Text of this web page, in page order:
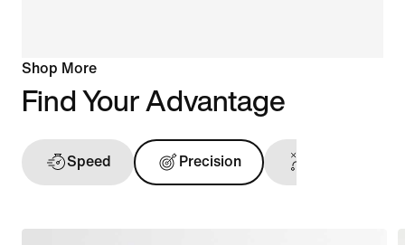
Shop More
Find Your Advantage
Speed Precision